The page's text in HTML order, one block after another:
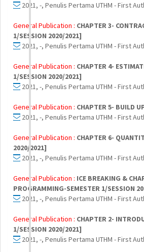
2021, -, Penulis Pertama UTHM - First
General Publication : CHAPTER 3-
1/SESSION 2020/2021]
2021, -, Penulis Pertama UTHM - First
General Publication : CHAPTER 4-
1/SESSION 2020/2021]
2021, -, Penulis Pertama UTHM - First
General Publication : CHAPTER 5- BUILD
2021, -, Penulis Pertama UTHM - First
General Publication : CHAPTER 6-
2020/2021]
2021, -, Penulis Pertama UTHM - First
General Publication : ICE BREAKING &
PROGRAMMING-SEMESTER 1/SESSION
2021, -, Penulis Pertama UTHM - First
General Publication : CHAPTER 2-
1/SESSION 2020/2021]
2021, -, Penulis Pertama UTHM - First